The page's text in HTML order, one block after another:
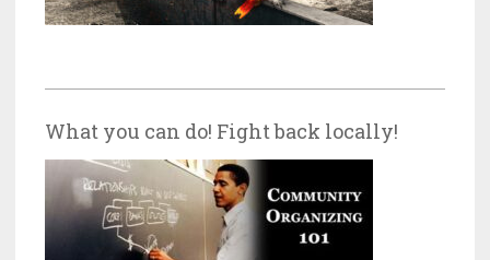
What you can do! Fight back locally!